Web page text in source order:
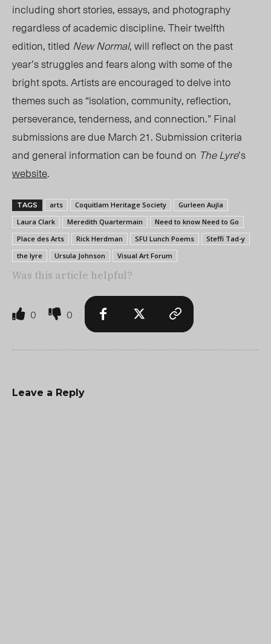
including short stories, essays, and photography
regardless of academic discipline. Their twelfth
edition, titled New Normal, will reflect on the past
year’s struggles and fears along with some of the
bright spots. Artists are encouraged to delve into
themes such as “isolation, community, reflection,
perseverance, tenderness, and connection.” Final
submissions are due March 21. Submission criteria
and general information can be found on The Lyre’s
website.
TAGS arts Coquitlam Heritage Society
Gurleen Aujla
Laura Clark
Meredith Quartermain
Need to know Need to Go
Place des Arts
Rick Herdman SFU Lunch Poems
Steffi Tad-y
the lyre
Ursula Johnson Visual Art Forum
Was this article helpful?
0 0
Leave a Reply